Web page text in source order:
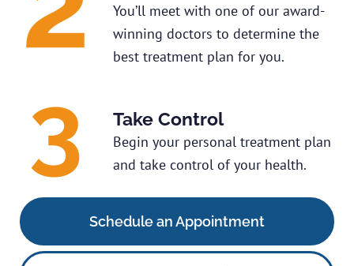
You’ll meet with one of our award-
winning doctors to determine the
best treatment plan for you.
Take Control
Begin your personal treatment plan
and take control of your health.
Schedule an Appointment